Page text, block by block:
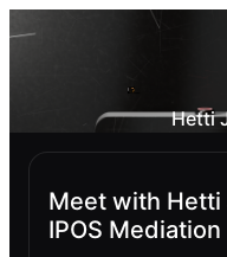
Hetti
Meet with
IPOS Mediation